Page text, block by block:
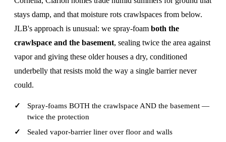
stays damp, and that moisture rots crawlspaces from below.
JLB's approach is unusual: we spray-foam both the
crawlspace and the basement, sealing twice the area against
vapor and giving these older houses a dry, conditioned
underbelly that resists mold the way a single barrier never
could.
Spray-foams BOTH the crawlspace AND the basement —
twice the protection
Sealed vapor-barrier liner over floor and walls